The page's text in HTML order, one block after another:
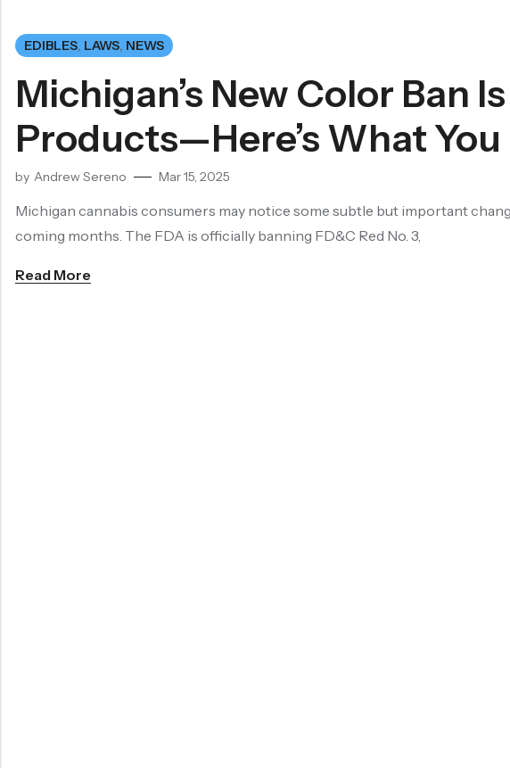
EDIBLES, LAWS, NEWS
Michigan’s New Color Ban
Products—Here’s What You
by Andrew Sereno Mar 15, 2025
Michigan cannabis consumers may notice some subtle but important
coming months. The FDA is officially banning FD&C Red No. 3,
Read More